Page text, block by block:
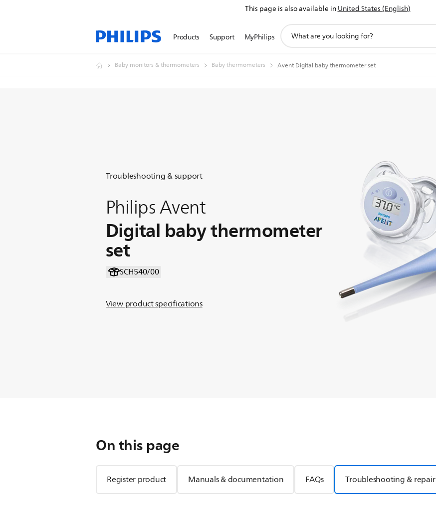
This page is also available inUnited States (English)
Products Support MyPhilips
search
Baby monitors & thermometers Baby thermometers Avent Digital baby thermometer set
Troubleshooting & support
Philips Avent
Digital baby thermometer
set
SCH540/00
View product specifications
On this page
Register product Manuals & documentation FAQs Troubleshooting & repair